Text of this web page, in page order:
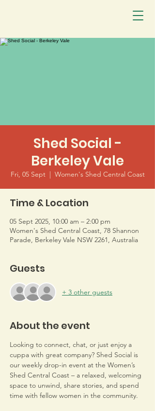
Shed Social -
Berkeley Vale
Fri, 05 Sept
  |
Women's Shed Central Coast
Time & Location
05 Sept 2025, 10:00 am – 2:00 pm
Women's Shed Central Coast, 78 Shannon
Parade, Berkeley Vale NSW 2261, Australia
Guests
+ 3 other guests
About the event
Looking to connect, chat, or just enjoy a
cuppa with great company? Shed Social is
our weekly drop-in event at the Women’s
Shed Central Coast – a relaxed, welcoming
space to unwind, share stories, and spend
time with fellow women in the community.